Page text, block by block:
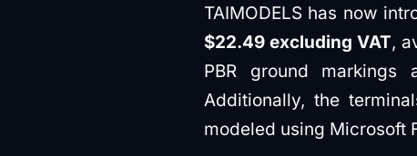
TAIMODELS has now
$22.49 excluding VAT,
PBR ground
Additionally, the
modeled using Microsoft